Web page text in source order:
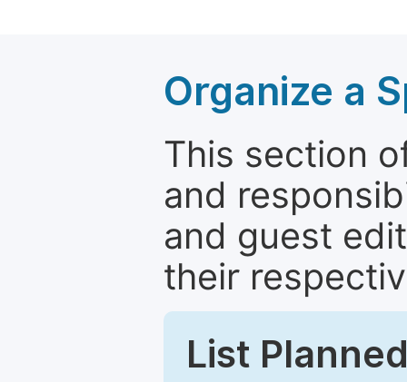
Organize a
This section
and
and guest
their
List